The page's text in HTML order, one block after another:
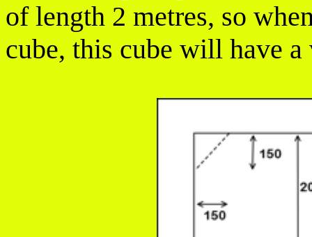
of length 2 metres, so
cube, this cube will have